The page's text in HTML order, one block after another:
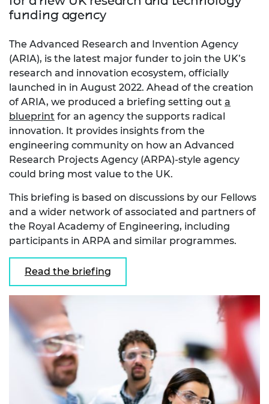
funding agency
The Advanced Research and Invention Agency
(ARIA), is the latest major funder to join the UK’s
research and innovation ecosystem, officially
launched in in August 2022. Ahead of the creation
of ARIA, we produced a briefing setting out a
blueprint for an agency the supports radical
innovation. It provides insights from the
engineering community on how an Advanced
Research Projects Agency (ARPA)-style agency
could bring most value to the UK.
This briefing is based on discussions by our Fellows
and a wider network of associated and partners of
the Royal Academy of Engineering, including
participants in ARPA and similar programmes.
Read the briefing